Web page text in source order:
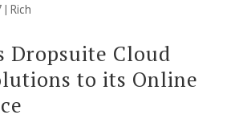
|Rich
Dropsuite Cloud
to its Online